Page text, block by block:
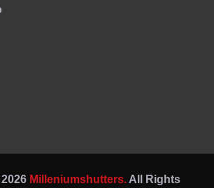
Milleniumshutters. All Rights